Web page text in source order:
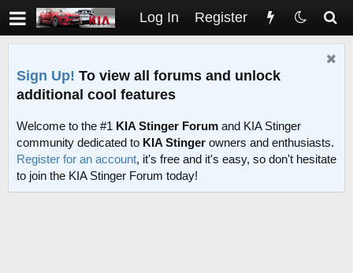
Log In Register
Sign Up! To view all forums and unlock
additional cool features
Welcome to the #1 KIA Stinger Forum and KIA Stinger
community dedicated to KIA Stinger owners and enthusiasts.
Register for an account, it's free and it's easy, so don't hesitate
to join the KIA Stinger Forum today!